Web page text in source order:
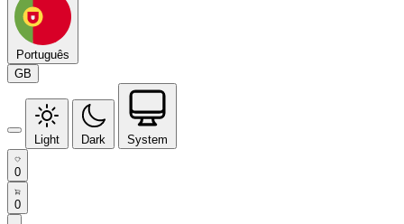
Português
GB
Light Dark System
0
0